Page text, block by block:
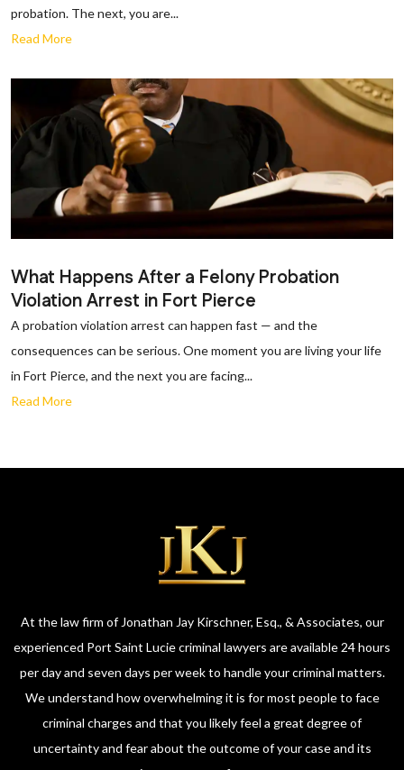
probation. The next, you are...
Read More
What Happens After a Felony Probation
Violation Arrest in Fort Pierce
A probation violation arrest can happen fast — and the
consequences can be serious. One moment you are living your life
in Fort Pierce, and the next you are facing...
Read More
At the law firm of Jonathan Jay Kirschner, Esq., & Associates, our
experienced Port Saint Lucie criminal lawyers are available 24 hours
per day and seven days per week to handle your criminal matters.
We understand how overwhelming it is for most people to face
criminal charges and that you likely feel a great degree of
uncertainty and fear about the outcome of your case and its